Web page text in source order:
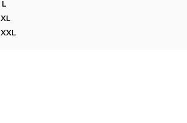
LSLIM FIT LYOCELL LINEN JACKET WITH
XLSLIM FIT LYOCELL LINEN JACKET WITH
XXLSLIM FIT LYOCELL LINEN JACKET WITH